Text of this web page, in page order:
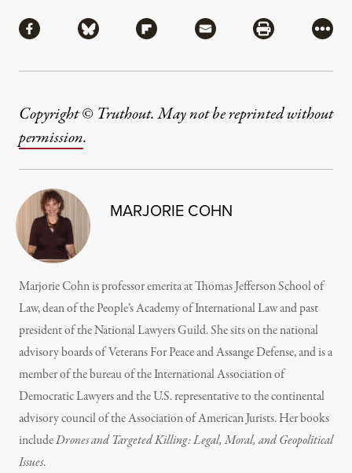
Share via Facebook
Share via BlueskyShare via Flipboard
Share via MailShare via
More
Copyright © Truthout. May not be reprinted without
permission.
MARJORIE COHN
Marjorie Cohn is professor emerita at Thomas Jefferson School of
Law, dean of the People’s Academy of International Law and past
president of the National Lawyers Guild. She sits on the national
advisory boards of Veterans For Peace and Assange Defense, and is a
member of the bureau of the International Association of
Democratic Lawyers and the U.S. representative to the continental
advisory council of the Association of American Jurists. Her books
includeDrones and Targeted Killing: Legal, Moral, and Geopolitical
Issues.